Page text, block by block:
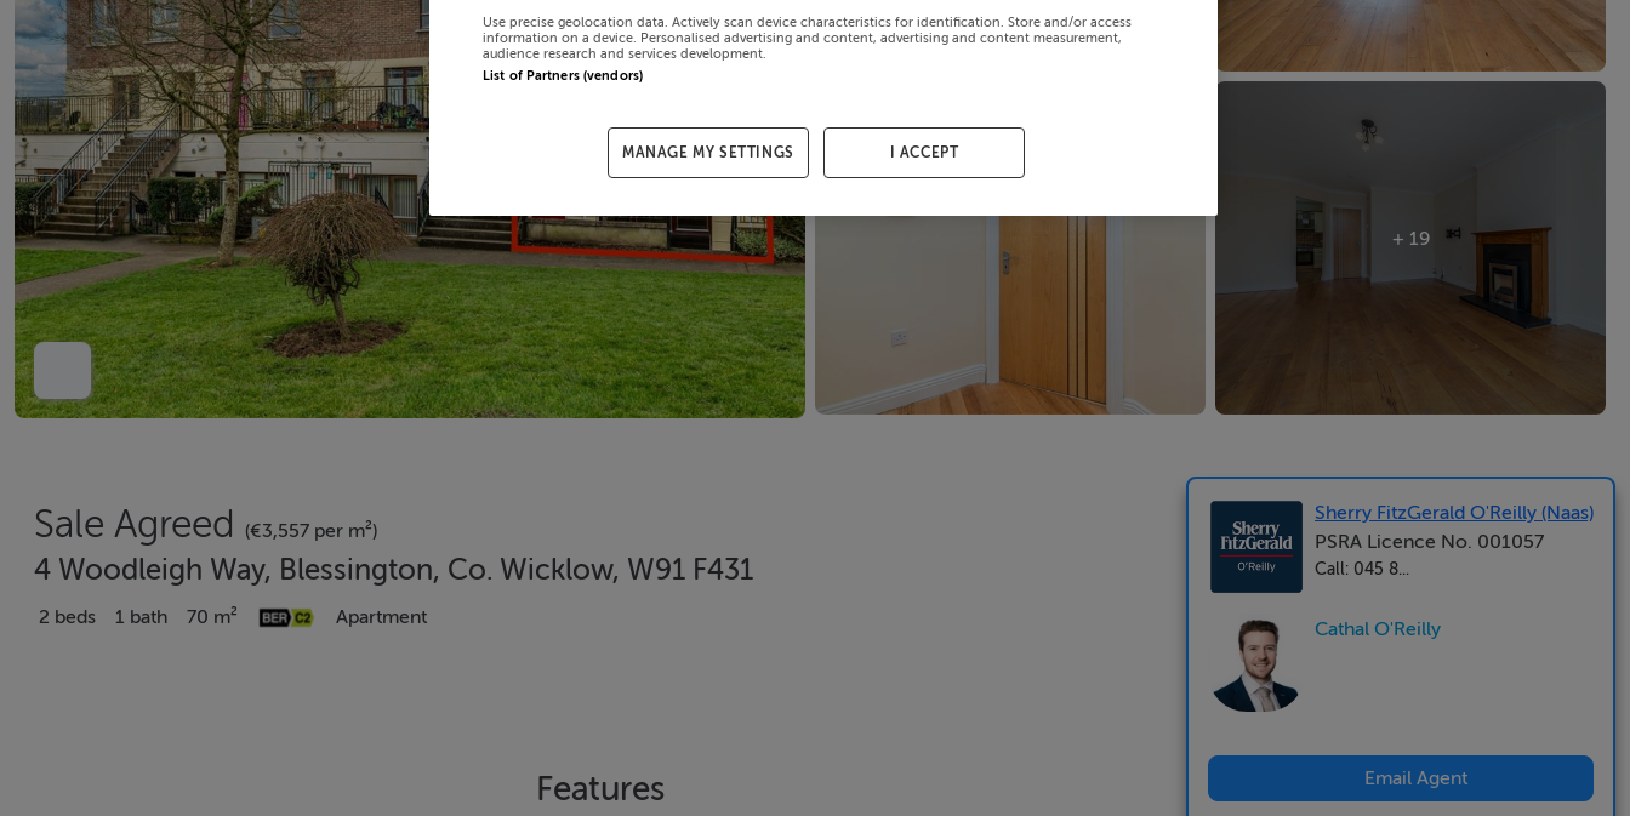
+ 19
Sale Agreed (€3,557 per m²)
4 Woodleigh Way, Blessington, Co. Wicklow, W91 F431
2 beds 1 bath 70 m² Apartment
Features
Sherry FitzGerald O'Reilly (Naas)
PSRA Licence No. 001057
Call: 045 8...
Cathal O'Reilly
Email Agent
Use precise geolocation data. Actively scan device characteristics for identification. Store and/or access
information on a device. Personalised advertising and content, advertising and content measurement,
audience research and services development.
List of Partners (vendors)
MANAGE MY SETTINGS I ACCEPT